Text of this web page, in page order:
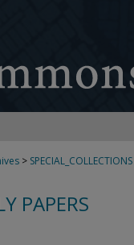
> SPECIAL_COLLECTIONS
PAPERS